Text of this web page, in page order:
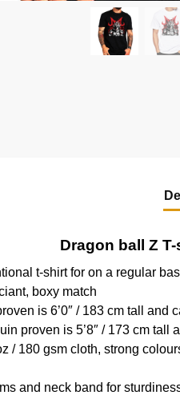
Dragon ball Z
t-shirt for on a regular
boxy match
is 6’0″ / 183 cm tall and
proven is 5’8″ / 173 cm tall
/ 180 gsm cloth, strong
and neck band for